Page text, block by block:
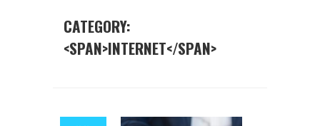
CATEGORY:
<SPAN>INTERNET</SPAN>